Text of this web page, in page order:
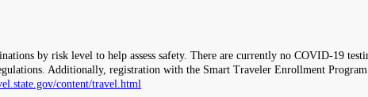
by risk level to help assess safety. There are currently no COVID-19
Additionally, registration with the Smart Traveler Enrollment
content/travel.html